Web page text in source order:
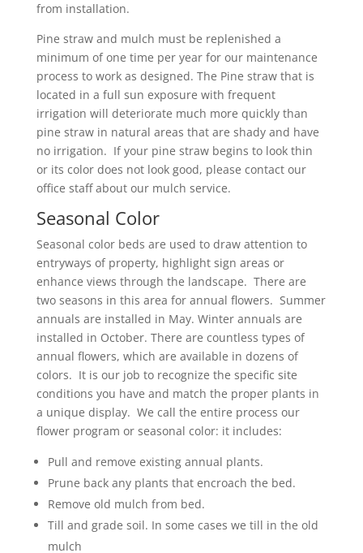
from installation.
Pine straw and mulch must be replenished a
minimum of one time per year for our maintenance
process to work as designed. The Pine straw that is
located in a full sun exposure with frequent
irrigation will deteriorate much more quickly than
pine straw in natural areas that are shady and have
no irrigation. If your pine straw begins to look thin
or its color does not look good, please contact our
office staff about our mulch service.
Seasonal Color
Seasonal color beds are used to draw attention to
entryways of property, highlight sign areas or
enhance views through the landscape. There are
two seasons in this area for annual flowers. Summer
annuals are installed in May. Winter annuals are
installed in October. There are countless types of
annual flowers, which are available in dozens of
colors. It is our job to recognize the specific site
conditions you have and match the proper plants in
a unique display. We call the entire process our
flower program or seasonal color: it includes:
Pull and remove existing annual plants.
Prune back any plants that encroach the bed.
Remove old mulch from bed.
Till and grade soil. In some cases we till in the old
mulch